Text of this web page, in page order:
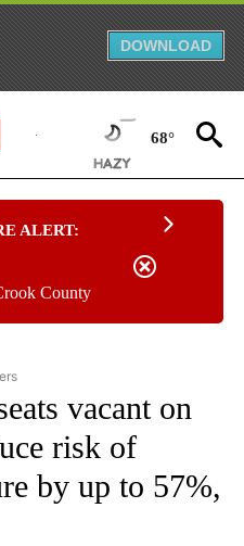
DOWNLOAD
68°
ALERT:
County
TO RECEIVE NOTIFICATIONS ABOUT
vacant on
risk of
by up to 57%,